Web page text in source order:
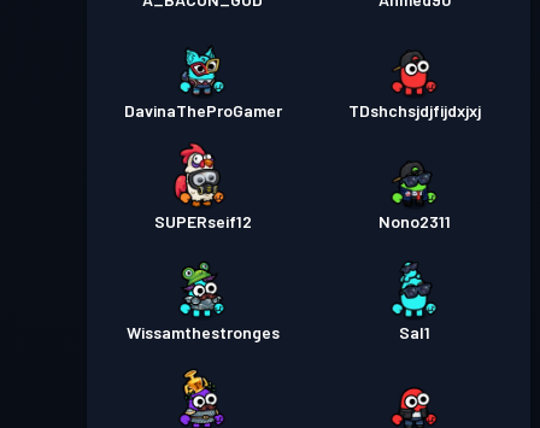
DavinaTheProGamer TDshchsjdjfijdxjxj
SUPERseif12 Nono2311
Wissamthestronges Sal1